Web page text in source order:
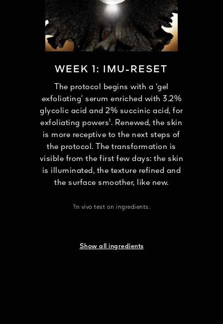
WEEK 1: IMU-RESET
The protocol begins with a ‘gel
exfoliating’ serum enriched with 3.2%
glycolic acid and 2% succinic acid, for
exfoliating powers¹. Renewed, the skin
is more receptive to the next steps of
the protocol. The transformation is
visible from the first few days: the skin
is illuminated, the texture refined and
the surface smoother, like new.
¹In vivo test on ingredients.
Show all ingredients